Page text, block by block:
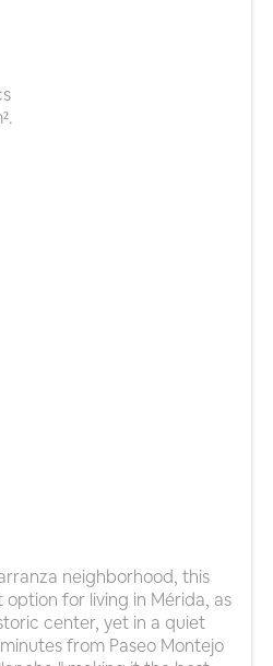
neighborhood, this
for living in Mérida, as
center, yet in a quiet
from Paseo Montejo